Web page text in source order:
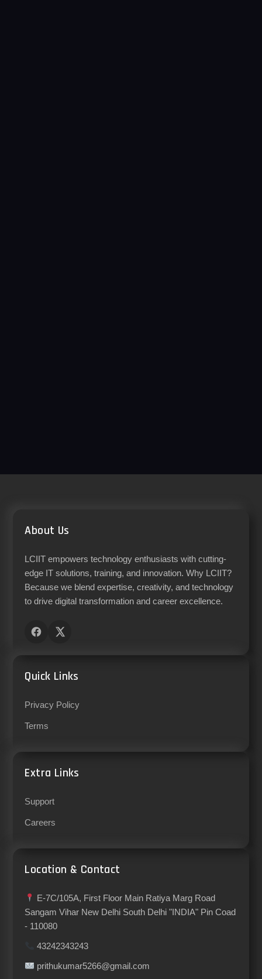
About Us
LCIIT empowers technology enthusiasts with cutting-
edge IT solutions, training, and innovation. Why LCIIT?
Because we blend expertise, creativity, and technology
to drive digital transformation and career excellence.
Quick Links
Privacy Policy
Terms
Extra Links
Support
Careers
Location & Contact
E-7C/105A, First Floor Main Ratiya Marg Road
Sangam Vihar New Delhi South Delhi "INDIA" Pin Coad
- 110080
43242343243
prithukumar5266@gmail.com